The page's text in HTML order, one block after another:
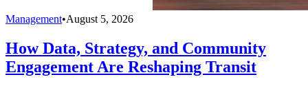
Management•August 5, 2026
How Data, Strategy, and Community
Engagement Are Reshaping Transit